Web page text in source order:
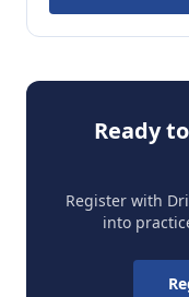
Ready
Register with
into